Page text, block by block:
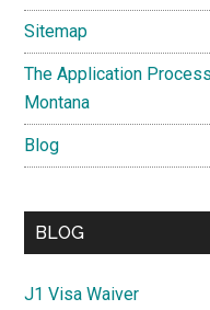
Sitemap
The Application
Montana
Blog
BLOG
J1 Visa Waiver